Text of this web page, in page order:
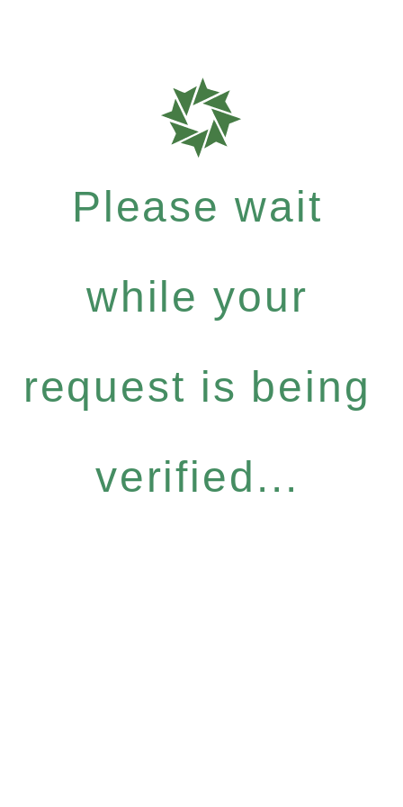
Please wait
while your
request is being
verified...